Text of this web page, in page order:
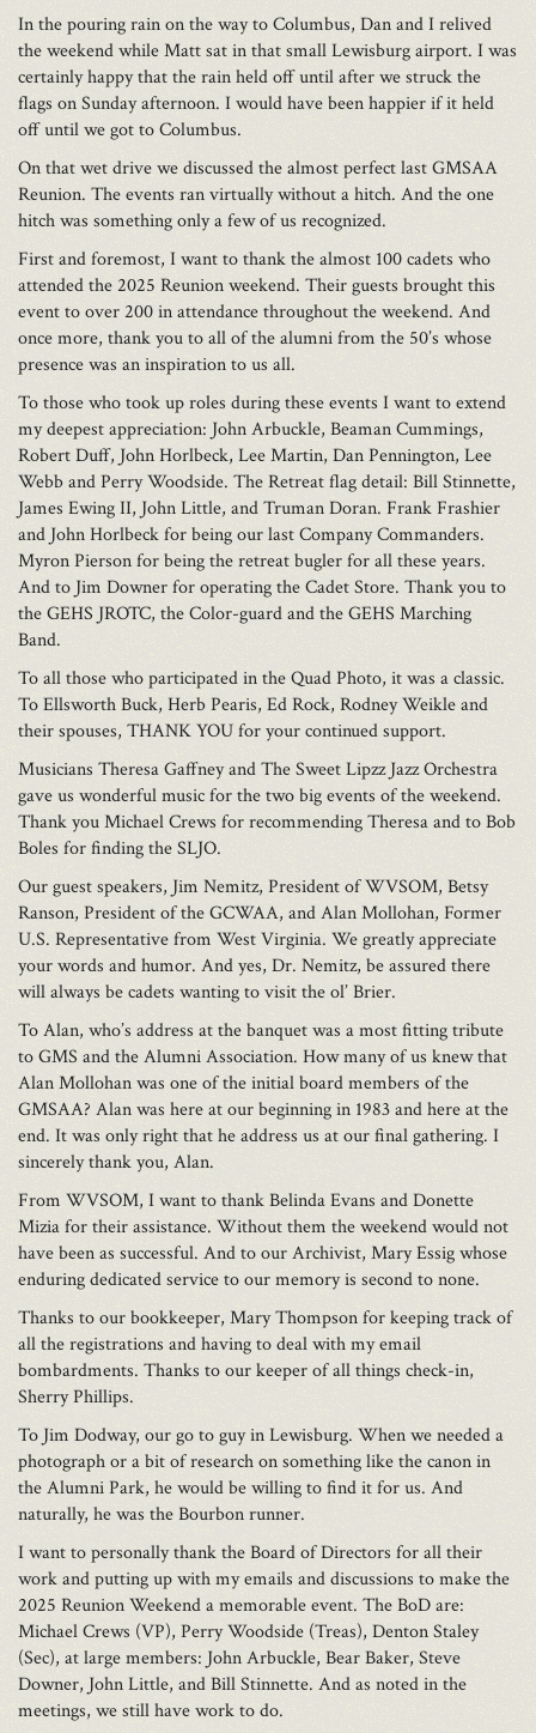
In the pouring rain on the way to Columbus, Dan and I relived
the weekend while Matt sat in that small Lewisburg airport. I was
certainly happy that the rain held off until after we struck the
flags on Sunday afternoon. I would have been happier if it held
off until we got to Columbus.
On that wet drive we discussed the almost perfect last GMSAA
Reunion. The events ran virtually without a hitch. And the one
hitch was something only a few of us recognized.
First and foremost, I want to thank the almost 100 cadets who
attended the 2025 Reunion weekend. Their guests brought this
event to over 200 in attendance throughout the weekend. And
once more, thank you to all of the alumni from the 50’s whose
presence was an inspiration to us all.
To those who took up roles during these events I want to extend
my deepest appreciation: John Arbuckle, Beaman Cummings,
Robert Duff, John Horlbeck, Lee Martin, Dan Pennington, Lee
Webb and Perry Woodside. The Retreat flag detail: Bill Stinnette,
James Ewing II, John Little, and Truman Doran. Frank Frashier
and John Horlbeck for being our last Company Commanders.
Myron Pierson for being the retreat bugler for all these years.
And to Jim Downer for operating the Cadet Store. Thank you to
the GEHS JROTC, the Color-guard and the GEHS Marching
Band.
To all those who participated in the Quad Photo, it was a classic.
To Ellsworth Buck, Herb Pearis, Ed Rock, Rodney Weikle and
their spouses, THANK YOU for your continued support.
Musicians Theresa Gaffney and The Sweet Lipzz Jazz Orchestra
gave us wonderful music for the two big events of the weekend.
Thank you Michael Crews for recommending Theresa and to Bob
Boles for finding the SLJO.
Our guest speakers, Jim Nemitz, President of WVSOM, Betsy
Ranson, President of the GCWAA, and Alan Mollohan, Former
U.S. Representative from West Virginia. We greatly appreciate
your words and humor. And yes, Dr. Nemitz, be assured there
will always be cadets wanting to visit the ol’ Brier.
To Alan, who’s address at the banquet was a most fitting tribute
to GMS and the Alumni Association. How many of us knew that
Alan Mollohan was one of the initial board members of the
GMSAA? Alan was here at our beginning in 1983 and here at the
end. It was only right that he address us at our final gathering. I
sincerely thank you, Alan.
From WVSOM, I want to thank Belinda Evans and Donette
Mizia for their assistance. Without them the weekend would not
have been as successful. And to our Archivist, Mary Essig whose
enduring dedicated service to our memory is second to none.
Thanks to our bookkeeper, Mary Thompson for keeping track of
all the registrations and having to deal with my email
bombardments. Thanks to our keeper of all things check-in,
Sherry Phillips.
To Jim Dodway, our go to guy in Lewisburg. When we needed a
photograph or a bit of research on something like the canon in
the Alumni Park, he would be willing to find it for us. And
naturally, he was the Bourbon runner.
I want to personally thank the Board of Directors for all their
work and putting up with my emails and discussions to make the
2025 Reunion Weekend a memorable event. The BoD are:
Michael Crews (VP), Perry Woodside (Treas), Denton Staley
(Sec), at large members: John Arbuckle, Bear Baker, Steve
Downer, John Little, and Bill Stinnette. And as noted in the
meetings, we still have work to do.